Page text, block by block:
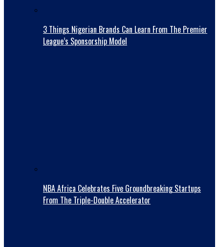
3 Things Nigerian Brands Can Learn From The Premier
League’s Sponsorship Model
NBA Africa Celebrates Five Groundbreaking Startups
From The Triple-Double Accelerator